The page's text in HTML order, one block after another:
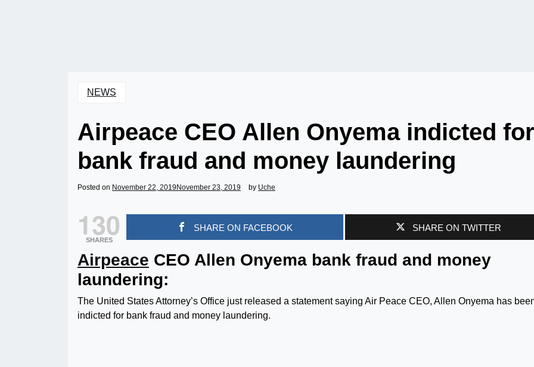
NEWS
Airpeace CEO Allen Onyema indicted for
bank fraud and money laundering
Posted on November 22, 2019 November 23, 2019 by Uche
130
SHARES
SHARE ON FACEBOOK SHARE ON TWITTER
Airpeace CEO Allen Onyema bank fraud and money
laundering:
The United States Attorney’s Office just released a statement saying Air Peace CEO, Allen Onyema has
indicted for bank fraud and money laundering.